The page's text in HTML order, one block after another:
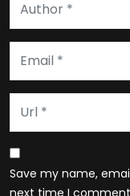
Save my name,
next time I